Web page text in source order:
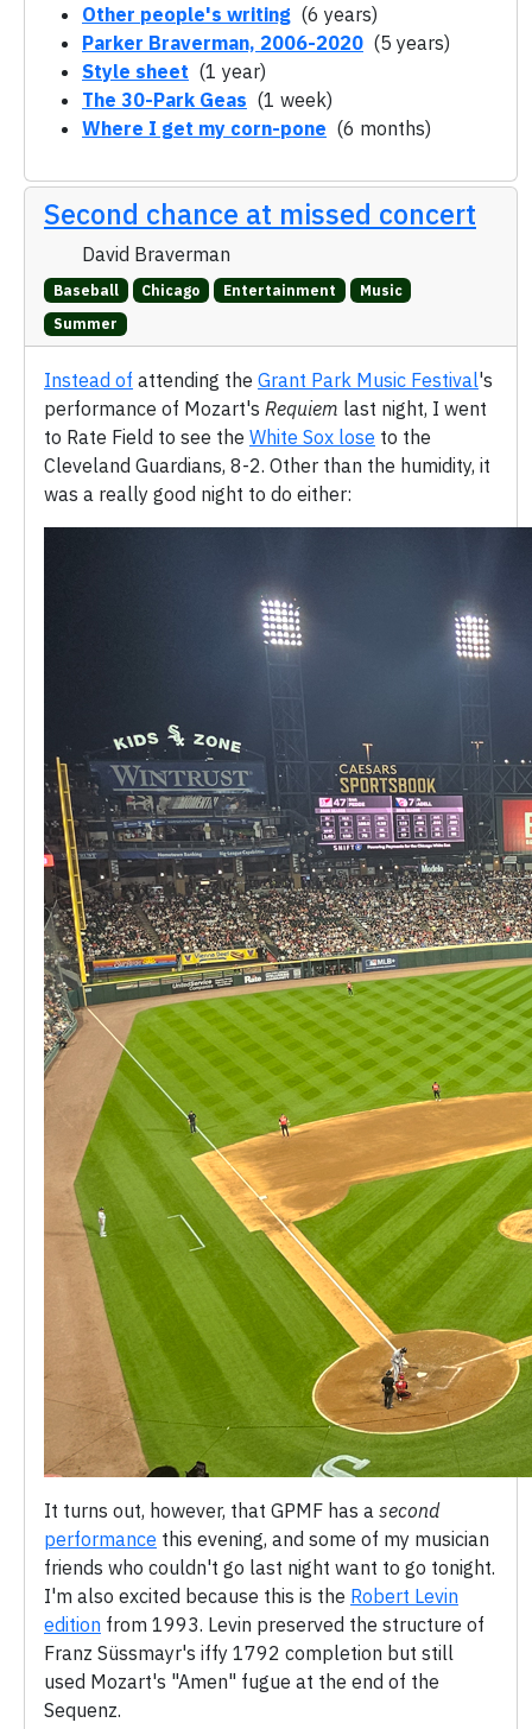
Other people's writing (6 years)
Parker Braverman, 2006-2020 (5 years)
Style sheet (1 year)
The 30-Park Geas (1 week)
Where I get my corn-pone (6 months)
Second chance at missed concert
David Braverman
Baseball Chicago Entertainment
Music
Summer
Instead of attending the Grant Park Music Festival's
performance of Mozart's Requiem last night, I went
to Rate Field to see the White Sox lose to the
Cleveland Guardians, 8-2. Other than the humidity, it
was a really good night to do either:
It turns out, however, that GPMF has a second
performance this evening, and some of my musician
friends who couldn't go last night want to go tonight.
I'm also excited because this is the Robert Levin
edition from 1993. Levin preserved the structure of
Franz Süssmayr's iffy 1792 completion but still
used Mozart's "Amen" fugue at the end of the
Sequenz.